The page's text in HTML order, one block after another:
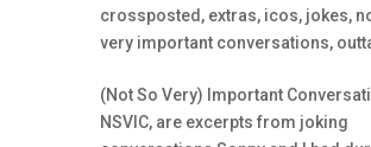
crossposted , extras, icos, jokes,
very important conversations,
(Not So Very) Important
NSVIC, are excerpts from joking